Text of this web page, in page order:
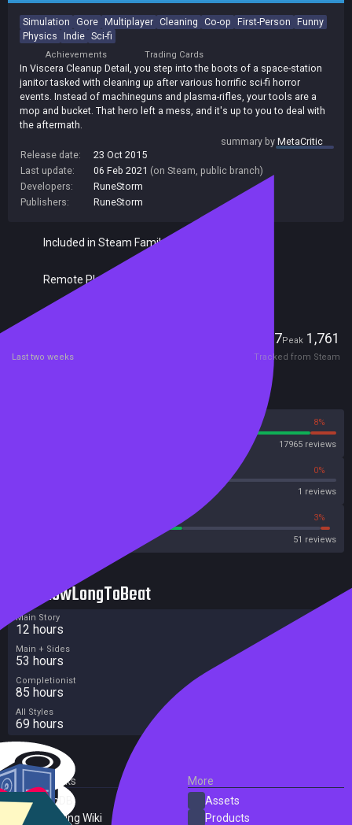
Simulation Gore Multiplayer Cleaning Co-op First-Person Funny
Physics Indie Sci-fi
Achievements Trading Cards
In Viscera Cleanup Detail, you step into the boots of a space-station
janitor tasked with cleaning up after various horrific sci-fi horror
events. Instead of machineguns and plasma-rifles, your tools are a
mop and bucket. That hero left a mess, and it's up to you to deal with
the aftermath.
summary byMetaCritic
Release date:
23 Oct 2015
Last update:
06 Feb 2021 (on Steam, public branch)
Developers:
RuneStorm
Publishers:
RuneStorm
Included in Steam Family Sharing
Remote Play Together
117Peak 1,761
Last two weeks Tracked from Steam
8%
17965 reviews
0%
1 reviews
3%
51 reviews
HowLongToBeat
Main Story
12 hours
Main + Sides
53 hours
Completionist
85 hours
All Styles
69 hours
External Links
SteamDB
PC Gaming Wiki
More
Assets
Products